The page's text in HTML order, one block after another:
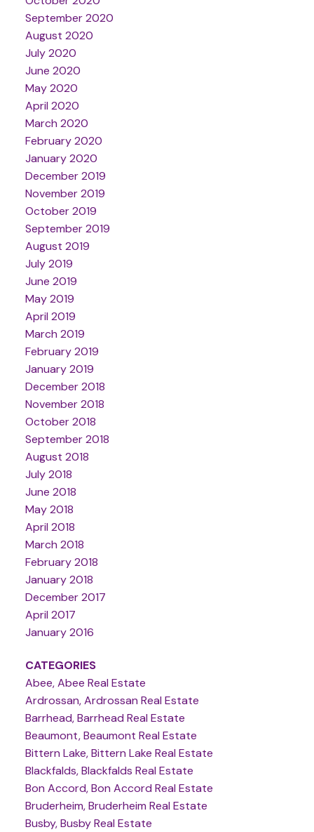
September 2020
August 2020
July 2020
June 2020
May 2020
April 2020
March 2020
February 2020
January 2020
December 2019
November 2019
October 2019
September 2019
August 2019
July 2019
June 2019
May 2019
April 2019
March 2019
February 2019
January 2019
December 2018
November 2018
October 2018
September 2018
August 2018
July 2018
June 2018
May 2018
April 2018
March 2018
February 2018
January 2018
December 2017
April 2017
January 2016
CATEGORIES
Abee, Abee Real Estate
Ardrossan, Ardrossan Real Estate
Barrhead, Barrhead Real Estate
Beaumont, Beaumont Real Estate
Bittern Lake, Bittern Lake Real Estate
Blackfalds, Blackfalds Real Estate
Bon Accord, Bon Accord Real Estate
Bruderheim, Bruderheim Real Estate
Busby, Busby Real Estate